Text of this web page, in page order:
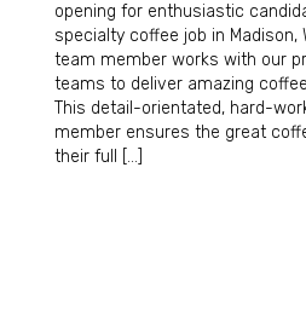
opening for enthusiastic
specialty coffee job in Madison,
team member works with our
teams to deliver amazing
This detail-orientated, hard-
member ensures the great
their full […]